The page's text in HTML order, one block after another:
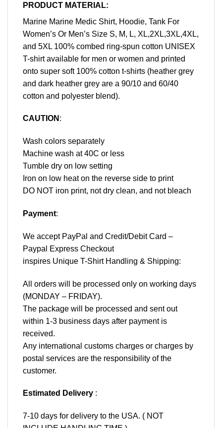
PRODUCT MATERIAL:
Marine Marine Medic Shirt, Hoodie, Tank For
Women’s Or Men’s Size S, M, L, XL,2XL,3XL,4XL,
and 5XL 100% combed ring-spun cotton UNISEX
T-shirt available for men or women and printed
onto super soft 100% cotton t-shirts (heather grey
and dark heather grey are a 90/10 and 60/40
cotton and polyester blend).
CAUTION :
Wash colors separately
Machine wash at 40C or less
Tumble dry on low setting
Iron on low heat on the reverse side to print
DO NOT iron print, not dry clean, and not bleach
Payment:
We accept PayPal and Credit/Debit Card –
Paypal Express Checkout
inspires Unique T-Shirt Handling & Shipping:
All orders will be processed only on working days
(MONDAY – FRIDAY).
The package will be processed and sent out
within 1-3 business days after payment is
received.
Any international customs charges or charges by
postal services are the responsibility of the
customer.
Estimated Delivery :
7-10 days for delivery to the USA. ( NOT